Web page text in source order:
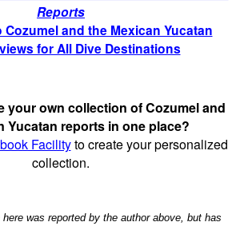
Reports
and the Mexican Yucatan
for All Dive Destinations
your own collection of Cozumel and
Yucatan reports in one place?
Facilityto create your personalized
collection.
was reported by the author above, but has